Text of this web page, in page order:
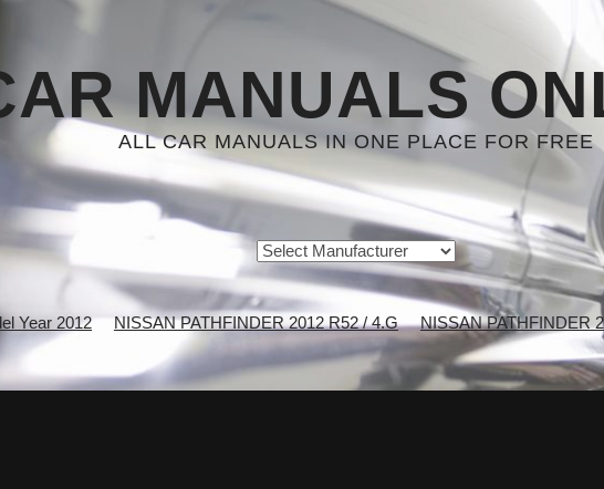
MANUALS
ALL CAR MANUALS IN ONE PLACE FOR FREE
Year 2012 NISSAN PATHFINDER 2012 R52 / 4.G
NISSAN PATHFINDER